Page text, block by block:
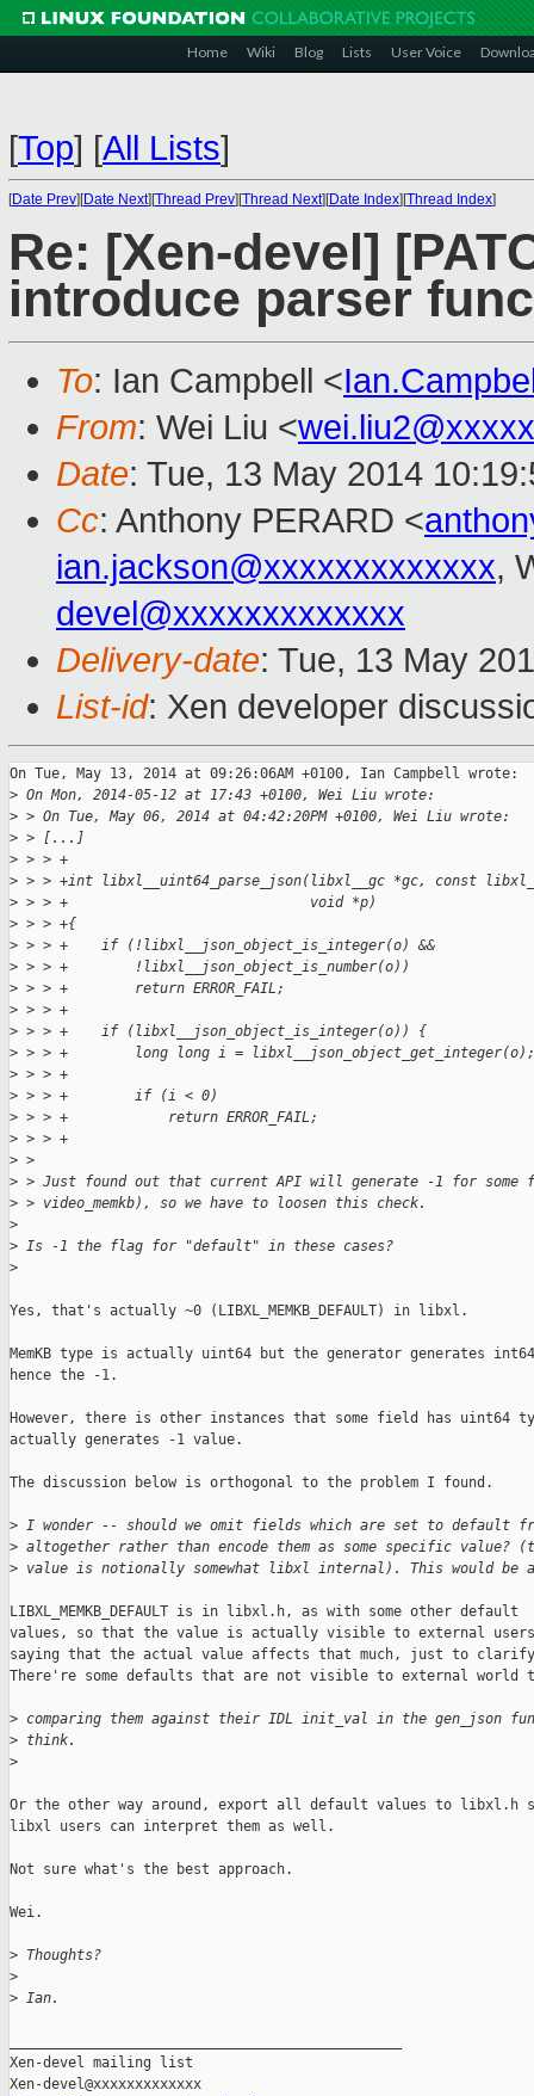
Home Wiki Blog Lists User Voice
[Top] [All Lists]
[Date Prev][Date Next][Thread Prev][Thread Next][Date Index][Thread Index]
Re: [Xen-devel]
introduce parser
To: Ian Campbell <
From: Wei Liu <
Date: Tue, 13 May 2014
Cc: Anthony PERARD <
ian.jackson@xxxxxxxxxxxxx,
devel@xxxxxxxxxxxxx
Delivery-date: Tue, 13 May
List-id: Xen developer
On Tue, May 13, 2014 at 09:26:06AM +0100, Ian Campbell wrote:
> On Mon, 2014-05-12 at 17:43 +0100, Wei Liu wrote:
> > On Tue, May 06, 2014 at 04:42:20PM +0100, Wei Liu wrote:
> > [...]
> > > +
> > > +int libxl__uint64_parse_json(libxl__gc *gc, const
> > > +                             void *p)
> > > +{
> > > +    if (!libxl__json_object_is_integer(o) &&
> > > +        !libxl__json_object_is_number(o))
> > > +        return ERROR_FAIL;
> > > +
> > > +    if (libxl__json_object_is_integer(o)) {
> > > +        long long i = libxl__json_object_get_integer(o);
> > > +
> > > +        if (i < 0)
> > > +            return ERROR_FAIL;
> > > +
> >
> > Just found out that current API will generate -1 for some
> > video_memkb), so we have to loosen this check.
>
> Is -1 the flag for "default" in these cases?
>
Yes, that's actually ~0 (LIBXL_MEMKB_DEFAULT) in libxl.
MemKB type is actually uint64 but the generator generates
hence the -1.
However, there is other instances that some field has uint64
actually generates -1 value.
The discussion below is orthogonal to the problem I found.
> I wonder -- should we omit fields which are set to default
> altogether rather than encode them as some specific value?
> value is notionally somewhat libxl internal). This would be
LIBXL_MEMKB_DEFAULT is in libxl.h, as with some other default
values, so that the value is actually visible to external
saying that the actual value affects that much, just to
There're some defaults that are not visible to external world
> comparing them against their IDL init_val in the gen_json
> think.
>
Or the other way around, export all default values to libxl.h
libxl users can interpret them as well.
Not sure what's the best approach.
Wei.
> Thoughts?
>
> Ian.
Xen-devel mailing list